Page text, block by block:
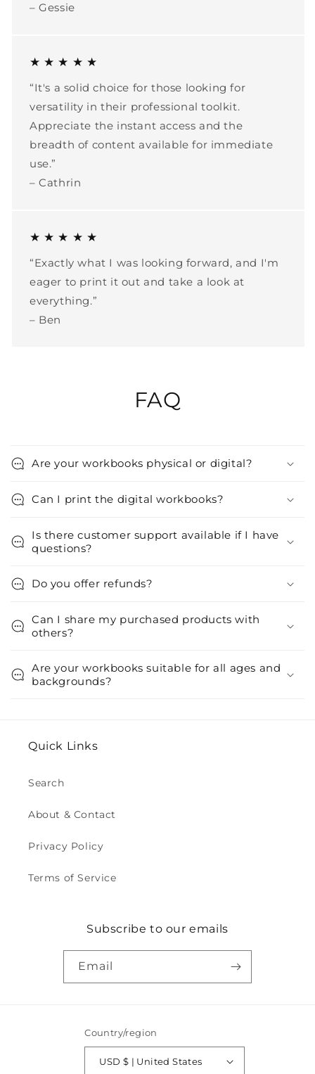
– Gessie
★ ★ ★ ★ ★
“It's a solid choice for those looking for
versatility in their professional toolkit.
Appreciate the instant access and the
breadth of content available for immediate
use.”
– Cathrin
★ ★ ★ ★ ★
“Exactly what I was looking forward, and I'm
eager to print it out and take a look at
everything.”
– Ben
FAQ
Are your workbooks physical or digital?
Can I print the digital workbooks?
Is there customer support available if I have
questions?
Do you offer refunds?
Can I share my purchased products with
others?
Are your workbooks suitable for all ages and
backgrounds?
Quick Links
Search
About & Contact
Privacy Policy
Terms of Service
Subscribe to our emails
Email
Country/region
USD $ | United States